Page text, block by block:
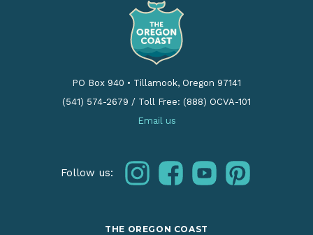
PO Box 940 • Tillamook, Oregon 97141
(541) 574-2679 / Toll Free: (888) OCVA-101
Email us
Follow us: instagramfacebookyoutubepinterest
THE OREGON COAST